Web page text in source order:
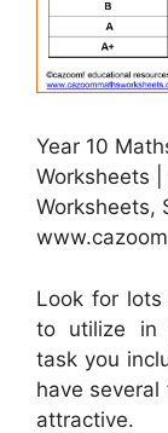
Year 10
Worksheets
Worksheets,
Look for lots
to utilize in
task you
have
attractive.